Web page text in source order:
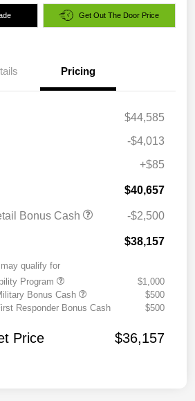
Get Out The Door Price
Pricing
$44,585
-$4,013
+$85
$40,657
Bonus Cash -$2,500
$38,157
qualify for
Program
$1,000
Bonus Cash
$500
Responder Bonus Cash
$500
Price $36,157